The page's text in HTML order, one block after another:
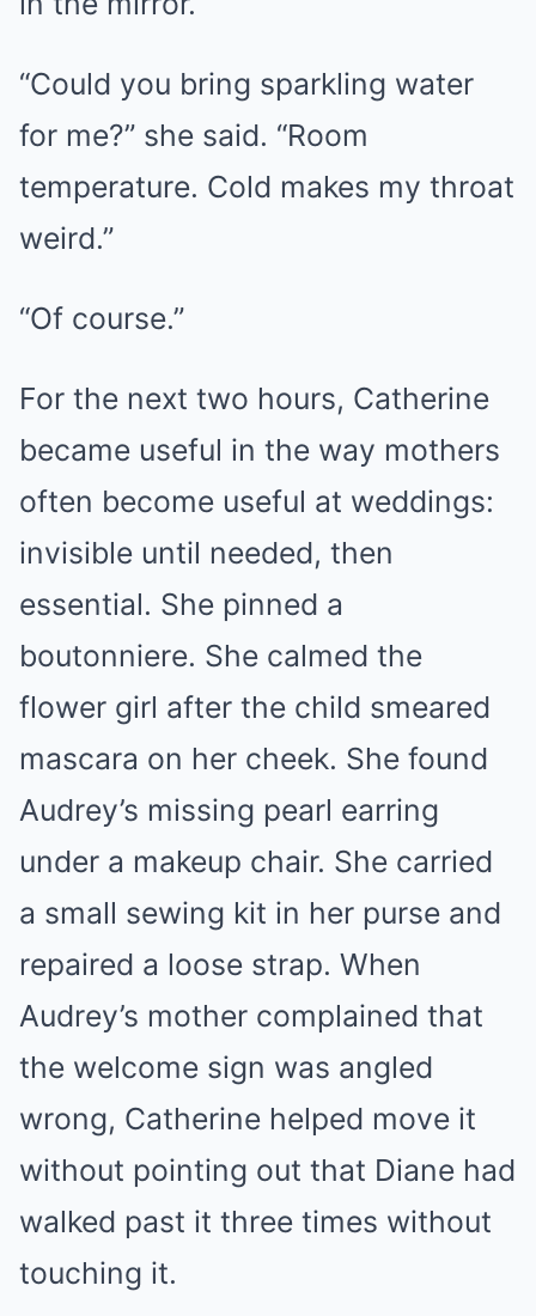
“Could you bring sparkling water
for me?” she said. “Room
temperature. Cold makes my throat
weird.”
“Of course.”
For the next two hours, Catherine
became useful in the way mothers
often become useful at weddings:
invisible until needed, then
essential. She pinned a
boutonniere. She calmed the
flower girl after the child smeared
mascara on her cheek. She found
Audrey’s missing pearl earring
under a makeup chair. She carried
a small sewing kit in her purse and
repaired a loose strap. When
Audrey’s mother complained that
the welcome sign was angled
wrong, Catherine helped move it
without pointing out that Diane had
walked past it three times without
touching it.